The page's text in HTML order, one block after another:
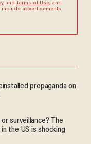
and Terms of Use, and
advertisements.
propaganda on
surveillance? The
the US is shocking